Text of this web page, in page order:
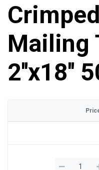
Mailing
2''x18''